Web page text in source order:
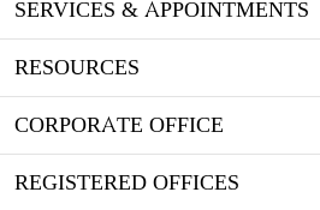
SERVICES & APPOINTMENTS
RESOURCES
CORPORATE OFFICE
REGISTERED OFFICES